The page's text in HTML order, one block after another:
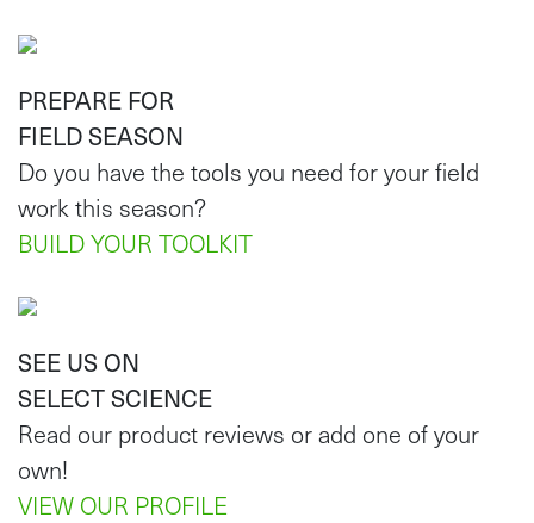
PREPARE FOR
FIELD SEASON
Do you have the tools you need for your field
work this season?
BUILD YOUR TOOLKIT
SEE US ON
SELECT SCIENCE
Read our product reviews or add one of your
own!
VIEW OUR PROFILE